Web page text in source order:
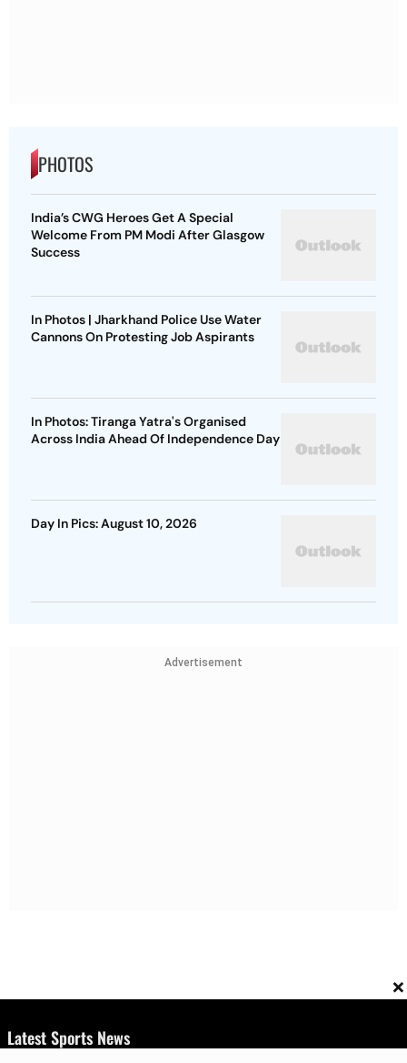
PHOTOS
India’s CWG Heroes Get A Special
Welcome From PM Modi After Glasgow
Success
In Photos | Jharkhand Police Use Water
Cannons On Protesting Job Aspirants
In Photos: Tiranga Yatra's Organised
Across India Ahead Of Independence Day
Day In Pics: August 10, 2026
Advertisement
×
Latest Sports News